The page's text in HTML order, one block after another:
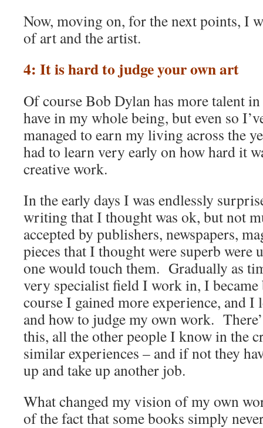
Now, moving on, for the next points, I
of art and the artist.
4: It is hard to judge your own art
Of course Bob Dylan has more talent
have in my whole being, but even so
managed to earn my living across the
had to learn very early on how hard it
creative work.
In the early days I was endlessly
writing that I thought was ok, but not
accepted by publishers, newspapers,
pieces that I thought were superb were
one would touch them. Gradually as
very specialist field I work in, I
course I gained more experience, and
and how to judge my own work.
this, all the other people I know in the
similar experiences – and if not they
up and take up another job.
What changed my vision of my own
of the fact that some books simply